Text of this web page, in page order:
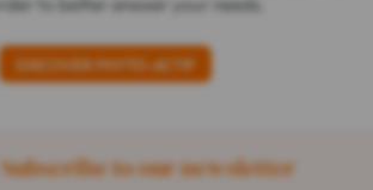
DISCOVER PHYTO-ACTIF
Subscribe to our newsletter